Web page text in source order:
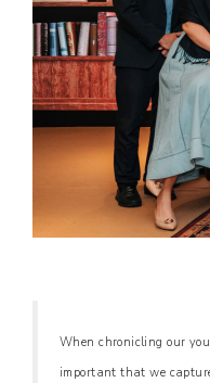
When chronicling our
important that we